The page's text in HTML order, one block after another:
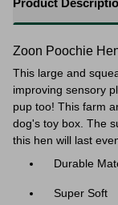
Product
Zoon Poochie
This large and
improving sensory
pup too! This farm
dog's toy box. The
this hen will last
Durable
Super Soft